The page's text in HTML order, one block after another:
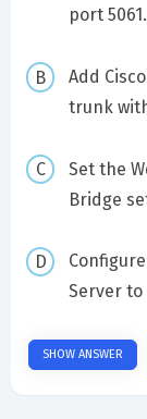
port 5061.
Add
trunk
Set the
Bridge
Server to
SHOW ANSWER